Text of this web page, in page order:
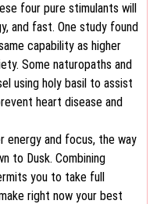
four pure stimulants will
and fast. One study found
capability as higher
Some naturopaths and
using holy basil to assist
heart disease and
energy and focus, the way
to Dusk. Combining
you to take full
right now your best